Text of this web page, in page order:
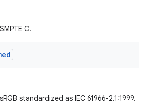
C.
standardized as IEC 61966-2.1:1999.